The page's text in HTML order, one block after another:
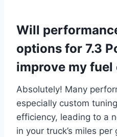
Will
options for 7.3
improve my fuel
Absolutely! Many
especially custom
efficiency, leading to a
in your truck’s miles